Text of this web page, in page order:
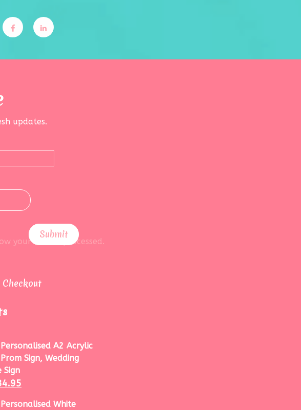
updates.
your data is processed.
Checkout
Personalised A2 Acrylic
Prom Sign, Wedding
Sign
Personalised White